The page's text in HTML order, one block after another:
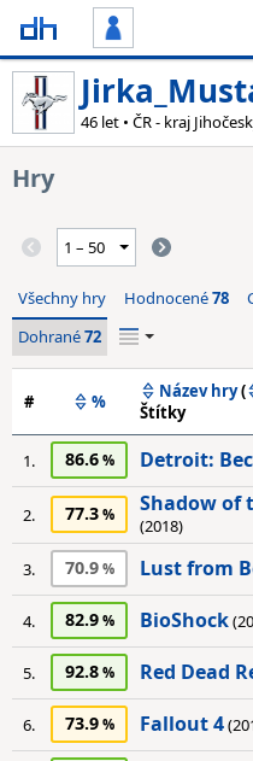
46 let • ČR - kraj
Hry
Všechny hry Hodnocené78
Dohrané72
# % Název hry(
Štítky
1. 86.6 Detroit:
2. 77.3 Shadow of
(2018)
3. 70.9 Lust from
4. 82.9 BioShock
5. 92.8 Red Dead
6. 73.9 Fallout 4